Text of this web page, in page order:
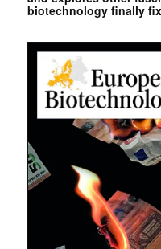
biotechnology finally